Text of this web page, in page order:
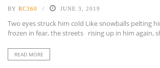
BY RC360 JUNE 3, 2019
Two eyes struck him cold Like snowballs pelting
frozen in fear, the streets rising up in him again,
READ MORE